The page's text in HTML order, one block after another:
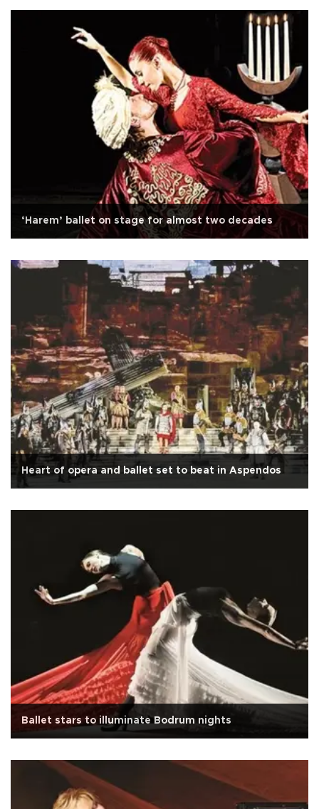
‘Harem’ ballet on stage for almost two decades
Heart of opera and ballet set to beat in Aspendos
Ballet stars to illuminate Bodrum nights